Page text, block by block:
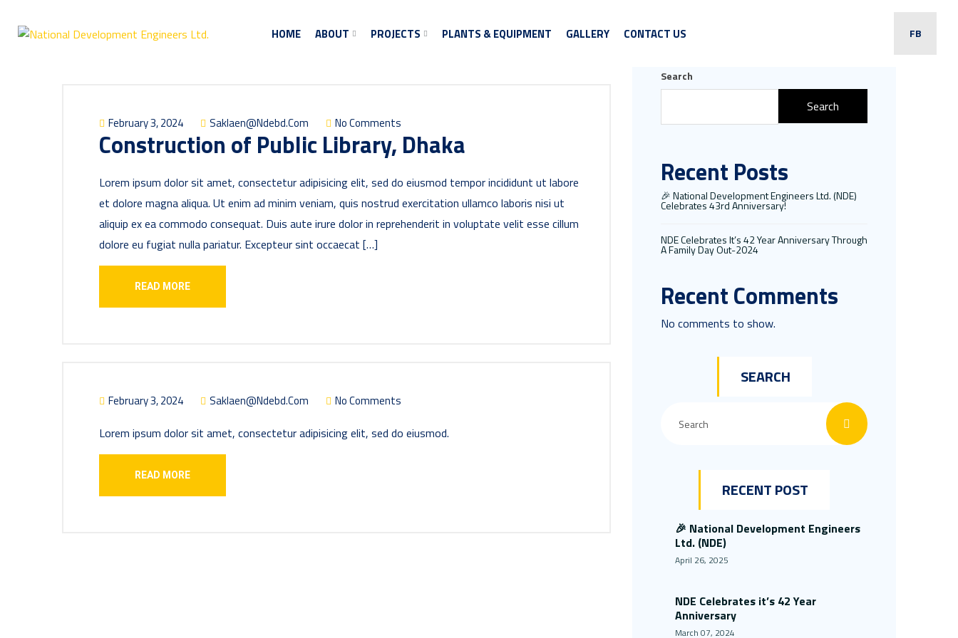
HOME ABOUT PROJECTS PLANTS & EQUIPMENT GALLERY CONTACT US FB
February 3, 2024 Saklaen@ndebd.com No Comments
Construction of Public Library, Dhaka
Lorem ipsum dolor sit amet, consectetur adipisicing elit, sed do eiusmod tempor incididunt ut labore
et dolore magna aliqua. Ut enim ad minim veniam, quis nostrud exercitation ullamco laboris nisi ut
aliquip ex ea commodo consequat. Duis aute irure dolor in reprehenderit in voluptate velit esse cillum
dolore eu fugiat nulla pariatur. Excepteur sint occaecat […]
READ MORE
February 3, 2024 Saklaen@ndebd.com No Comments
Lorem ipsum dolor sit amet, consectetur adipisicing elit, sed do eiusmod.
READ MORE
Search
Search
Recent Posts
🎉 National Development Engineers Ltd. (NDE)
Celebrates 43rd Anniversary!
NDE Celebrates It’s 42 Year Anniversary Through
A Family Day Out-2024
Recent Comments
No comments to show.
SEARCH
RECENT POST
🎉 National Development Engineers
Ltd. (NDE)
April 26, 2025
NDE Celebrates it’s 42 Year
Anniversary
March 07, 2024